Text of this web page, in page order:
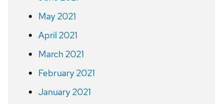
May 2021
April 2021
March 2021
February 2021
January 2021